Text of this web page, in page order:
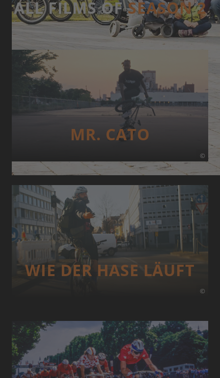
ALL FILMS OFSEASON 2
©
MR. CATO
©
WIE DER HASE LÄUFT